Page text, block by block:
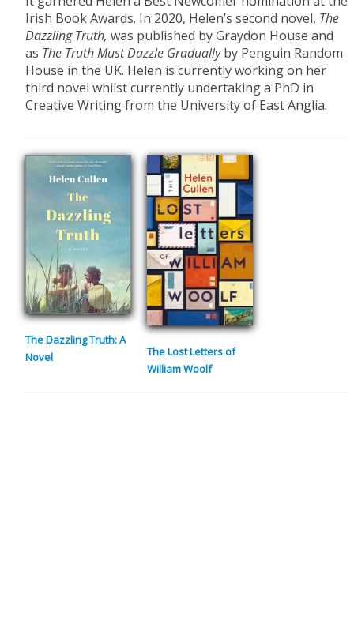
Irish Book Awards. In 2020, Helen’s second novel, The
Dazzling Truth,was published by Graydon House and
as The TruthMust Dazzle Graduallyby Penguin Random
House in the UK. Helen is currently working on her
third novel whilst currently undertaking a PhD in
Creative Writing from the University of East Anglia.
The Dazzling Truth: A
Novel
The Lost Letters of
William Woolf